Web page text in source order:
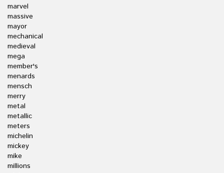
marvel
massive
mayor
mechanical
medieval
mega
member's
menards
mensch
merry
metal
metallic
meters
michelin
mickey
mike
millions